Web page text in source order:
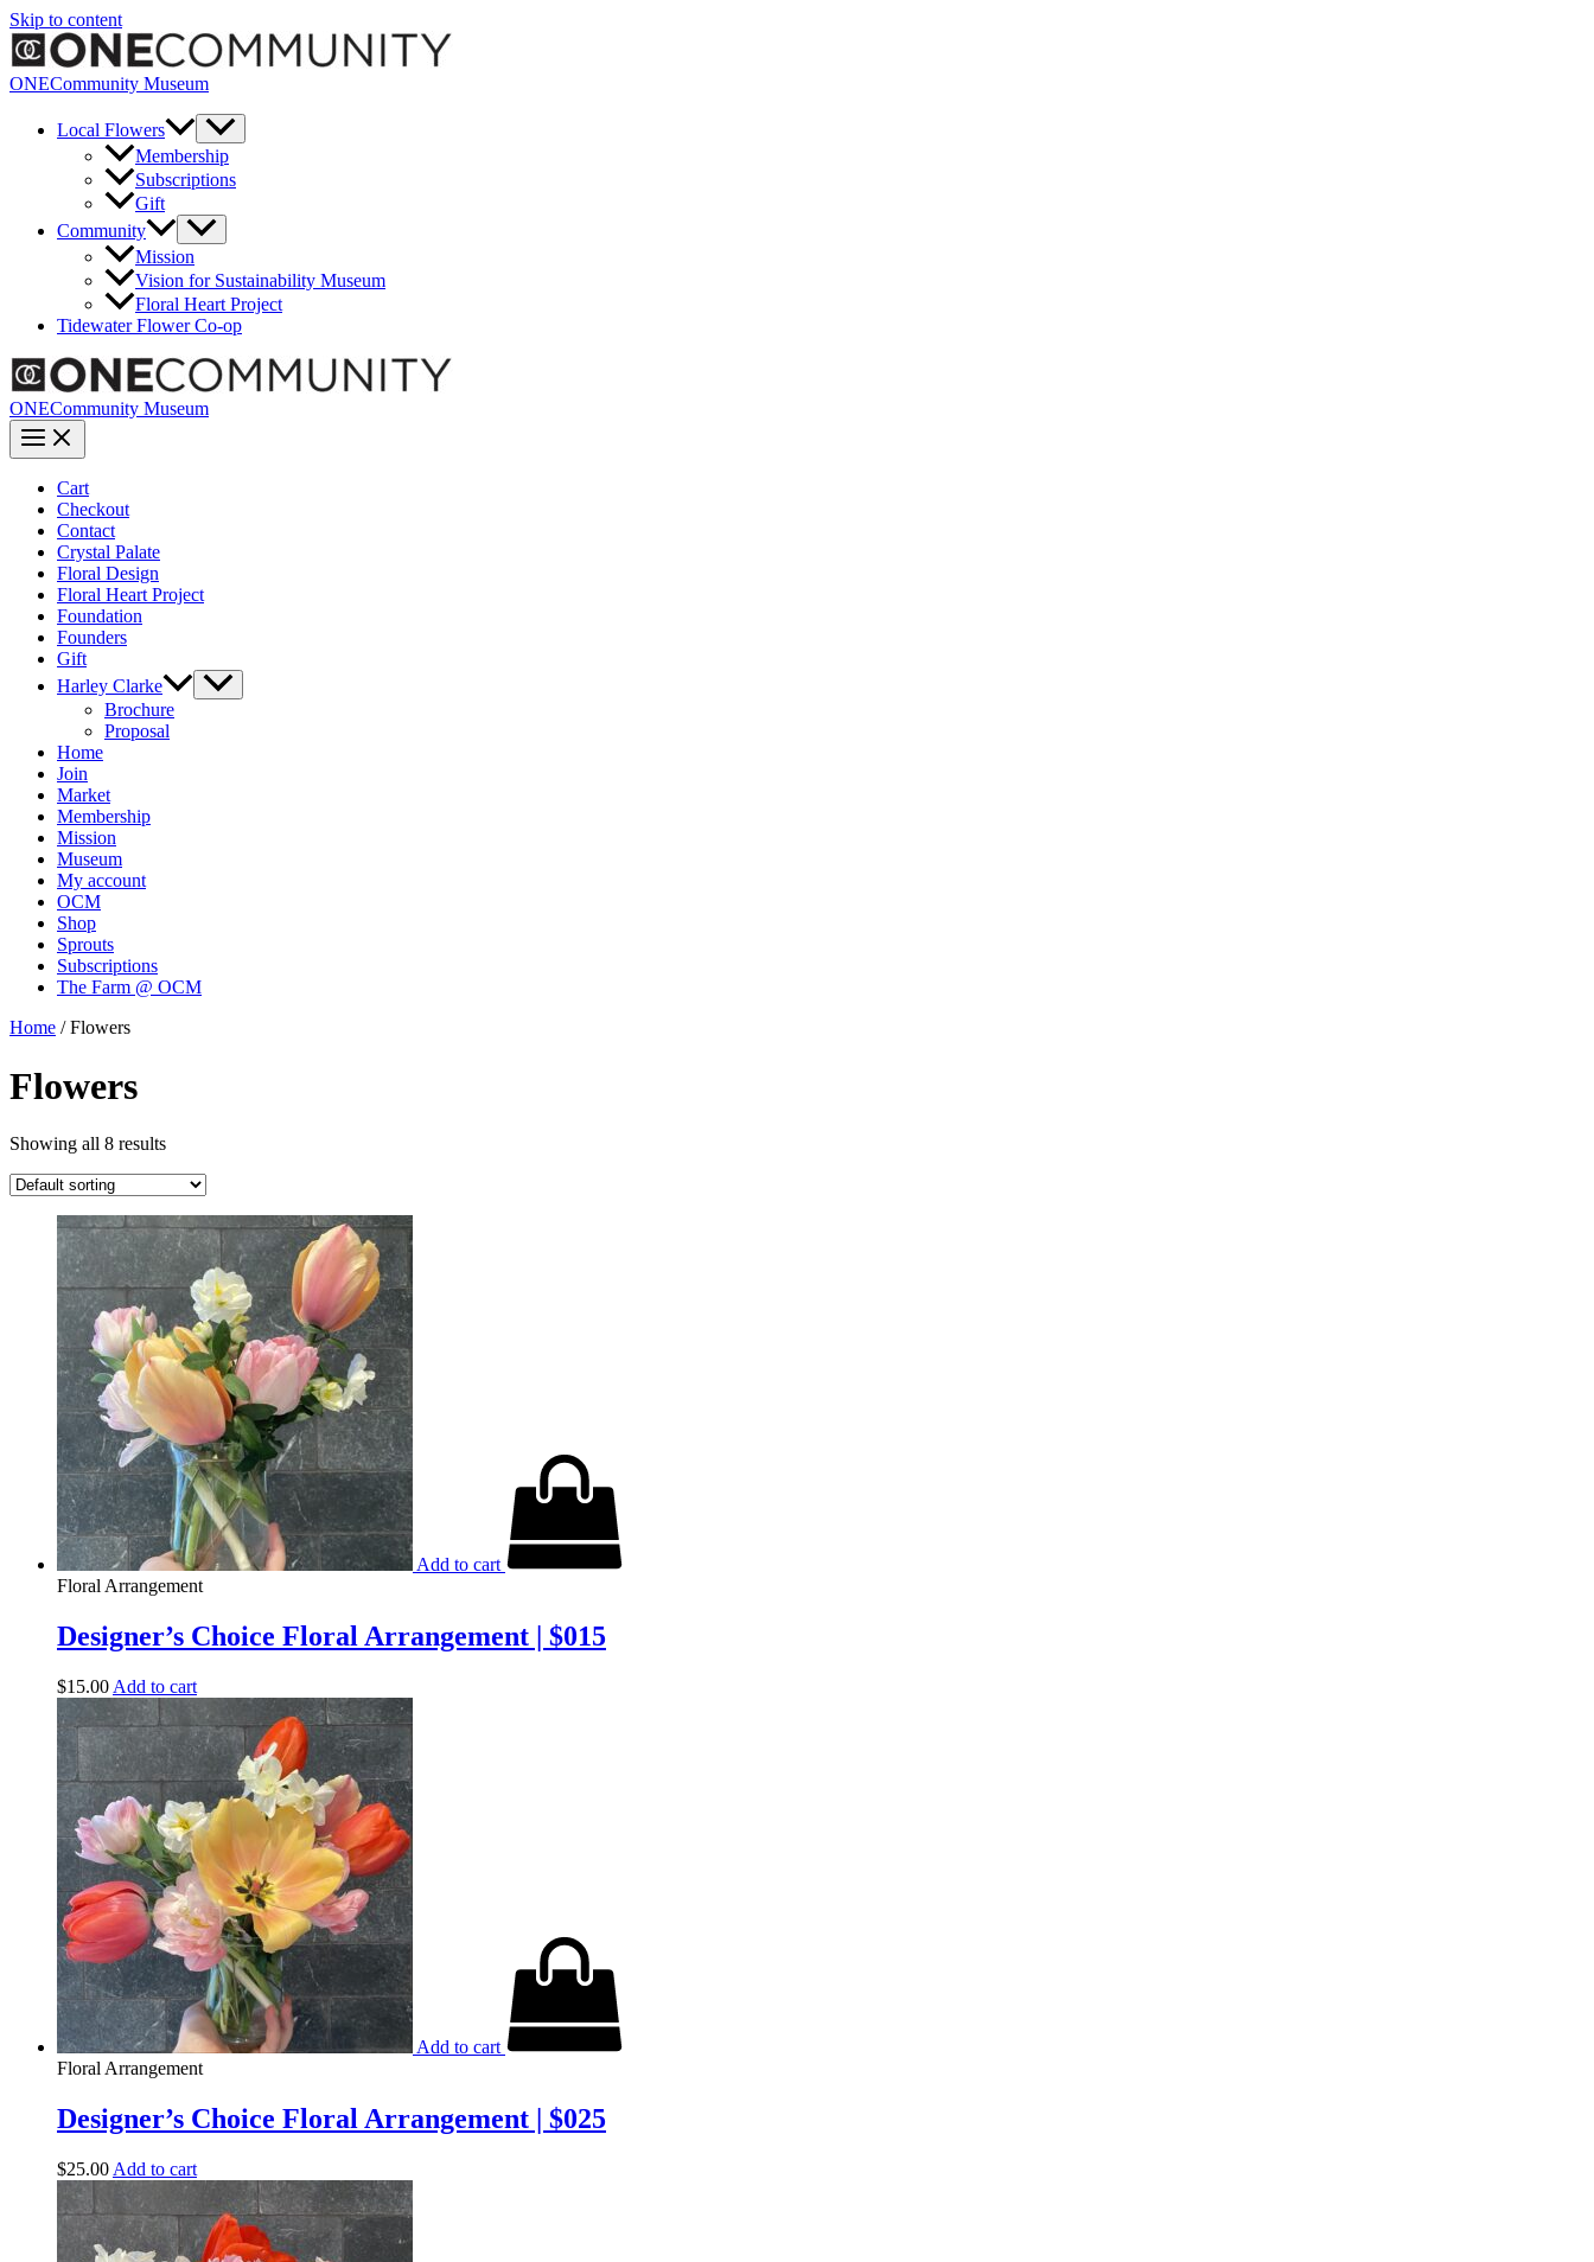
Skip to content
ONECommunity Museum
Local Flowers
Membership
Subscriptions
Gift
Community
Mission
Vision for Sustainability Museum
Floral Heart Project
Tidewater Flower Co-op
ONECommunity Museum
Cart
Checkout
Contact
Crystal Palate
Floral Design
Floral Heart Project
Foundation
Founders
Gift
Harley Clarke
Brochure
Proposal
Home
Join
Market
Membership
Mission
Museum
My account
OCM
Shop
Sprouts
Subscriptions
The Farm @ OCM
Home / Flowers
Flowers
Showing all 8 results
Add to cart
Floral Arrangement
Designer’s Choice Floral Arrangement | $015
$15.00 Add to cart
Add to cart
Floral Arrangement
Designer’s Choice Floral Arrangement | $025
$25.00 Add to cart